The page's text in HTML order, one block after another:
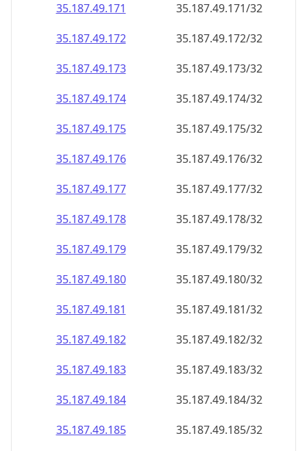
35.187.49.171
35.187.49.171/32
35.187.49.172
35.187.49.172/32
35.187.49.173
35.187.49.173/32
35.187.49.174
35.187.49.174/32
35.187.49.175
35.187.49.175/32
35.187.49.176
35.187.49.176/32
35.187.49.177
35.187.49.177/32
35.187.49.178
35.187.49.178/32
35.187.49.179
35.187.49.179/32
35.187.49.180
35.187.49.180/32
35.187.49.181
35.187.49.181/32
35.187.49.182
35.187.49.182/32
35.187.49.183
35.187.49.183/32
35.187.49.184
35.187.49.184/32
35.187.49.185
35.187.49.185/32